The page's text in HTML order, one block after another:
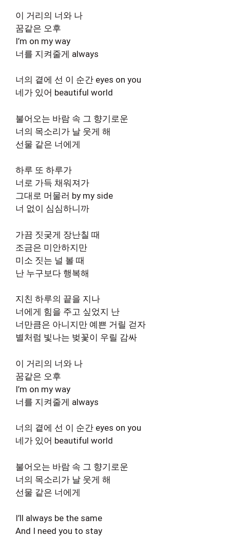
이 거리의 너와 나
꿈같은 오후
I’m on my way
너를 지켜줄게 always
너의 곁에 선 이 순간 eyes on you
네가 있어 beautiful world
불어오는 바람 속 그 향기로운
너의 목소리가 날 웃게 해
선물 같은 너에게
하루 또 하루가
너로 가득 채워져가
그대로 머물러 by my side
너 없이 심심하니까
가끔 짓궂게 장난칠 때
조금은 미안하지만
미소 짓는 널 볼 때
난 누구보다 행복해
지친 하루의 끝을 지나
너에게 힘을 주고 싶었지 난
너만큼은 아니지만 예쁜 거릴 걷자
별처럼 빛나는 벚꽃이 우릴 감싸
이 거리의 너와 나
꿈같은 오후
I’m on my way
너를 지켜줄게 always
너의 곁에 선 이 순간 eyes on you
네가 있어 beautiful world
불어오는 바람 속 그 향기로운
너의 목소리가 날 웃게 해
선물 같은 너에게
I’ll always be the same
And I need you to stay